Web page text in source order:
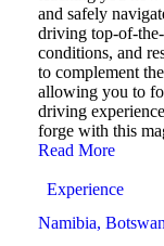
and safely
driving top-of-
conditions, and
to complement
allowing you to
driving
forge with this
Read More
Experience
Namibia,